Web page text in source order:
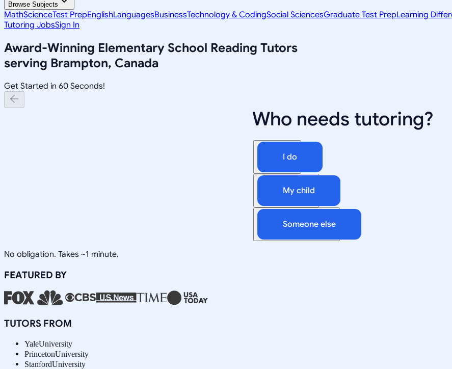
Browse Subjects
MathScienceTest PrepEnglishLanguagesBusinessTechnology & CodingSocial SciencesGraduate Test PrepLearning
Tutoring JobsSign In
Award-Winning Elementary School Reading Tutors
serving Brampton, Canada
Get Started in 60 Seconds!
Who needs tutoring?
I do
My child
Someone else
No obligation. Takes ~1 minute.
FEATURED BY
TUTORS FROM
YaleUniversity
PrincetonUniversity
StanfordUniversity